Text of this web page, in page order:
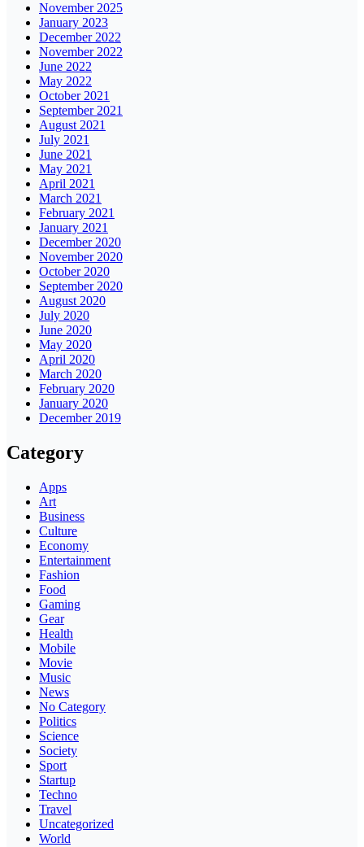
November 2025
January 2023
December 2022
November 2022
June 2022
May 2022
October 2021
September 2021
August 2021
July 2021
June 2021
May 2021
April 2021
March 2021
February 2021
January 2021
December 2020
November 2020
October 2020
September 2020
August 2020
July 2020
June 2020
May 2020
April 2020
March 2020
February 2020
January 2020
December 2019
Category
Apps
Art
Business
Culture
Economy
Entertainment
Fashion
Food
Gaming
Gear
Health
Mobile
Movie
Music
News
No Category
Politics
Science
Society
Sport
Startup
Techno
Travel
Uncategorized
World